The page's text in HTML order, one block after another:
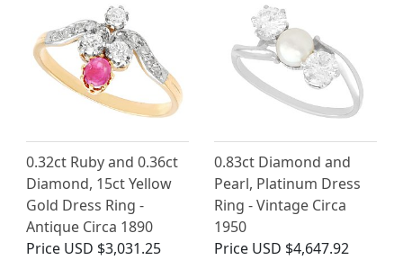
0.32ct Ruby and 0.36ct
Diamond, 15ct Yellow
Gold Dress Ring -
Antique Circa 1890
Price USD $3,031.25
0.83ct Diamond and
Pearl, Platinum Dress
Ring - Vintage Circa
1950
Price USD $4,647.92